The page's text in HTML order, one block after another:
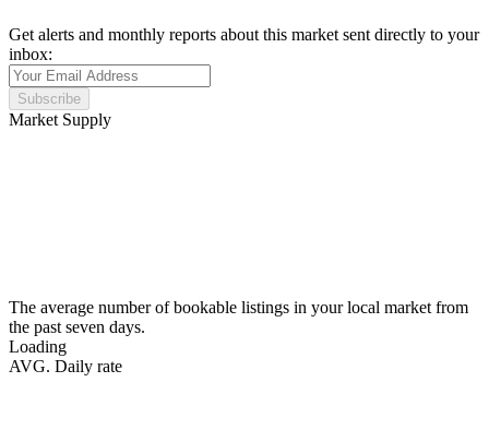
Get alerts and monthly reports about this market sent directly to your
inbox:
Subscribe
Market Supply
The average number of bookable listings in your local market from
the past seven days.
Loading
AVG. Daily rate